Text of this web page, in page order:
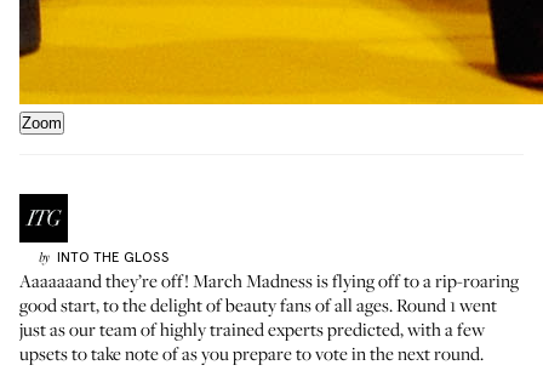
Zoom
by INTO THE GLOSS
Aaaaaaand they’re off! March Madness is flying off to a rip-roaring
good start, to the delight of beauty fans of all ages.Round 1went
just as our team of highly trained experts predicted, with a few
upsets to take note of as you prepare to vote in the next round.